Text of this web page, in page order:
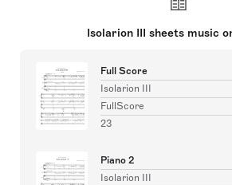
Isolarion III sheets music
Full Score
Isolarion III
FullScore
23
Piano 2
Isolarion III